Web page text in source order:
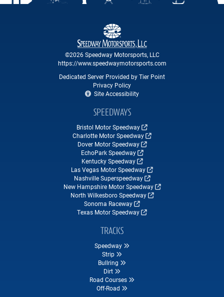
©2026 Speedway Motorsports, LLC
https://www.speedwaymotorsports.com
Dedicated Server Provided by Tier Point
Privacy Policy
Site Accessibility
SPEEDWAYS
Bristol Motor Speedway
Charlotte Motor Speedway
Dover Motor Speedway
EchoPark Speedway
Kentucky Speedway
Las Vegas Motor Speedway
Nashville Superspeedway
New Hampshire Motor Speedway
North Wilkesboro Speedway
Sonoma Raceway
Texas Motor Speedway
TRACKS
Speedway
Strip
Bullring
Dirt
Road Courses
Off-Road